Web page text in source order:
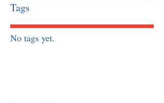
Tags
No tags yet.